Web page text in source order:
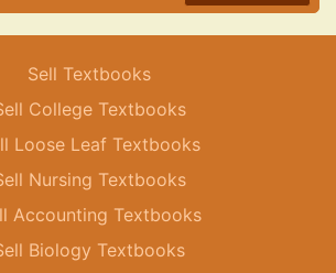
Sell Textbooks
College Textbooks
Loose Leaf Textbooks
Nursing Textbooks
Accounting Textbooks
Biology Textbooks